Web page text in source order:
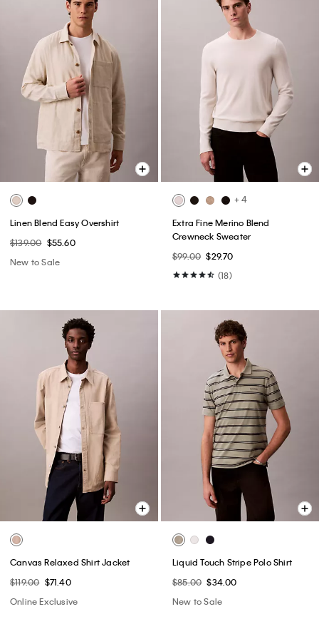
Linen Blend Easy Overshirt
$139.00 $55.60
New to Sale
+ 4
Extra Fine Merino Blend
Crewneck Sweater
$99.00 $29.70
(18)
Canvas Relaxed Shirt Jacket
$119.00 $71.40
Online Exclusive
Liquid Touch Stripe Polo Shirt
$85.00 $34.00
New to Sale